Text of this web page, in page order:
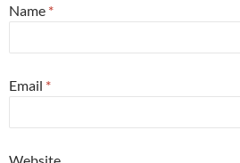
Name *
Email *